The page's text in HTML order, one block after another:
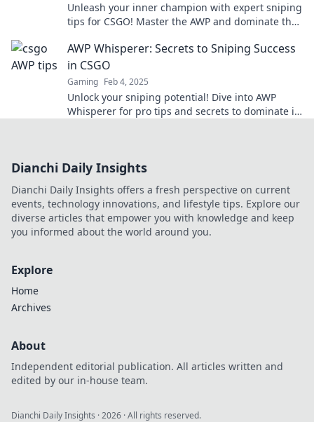
Unleash your inner champion with expert sniping
tips for CSGO! Master the AWP and dominate the
AWP Whisperer: Secrets to Sniping Success
in CSGO
Gaming Feb 4, 2025
Unlock your sniping potential! Dive into AWP
Whisperer for pro tips and secrets to dominate in
Dianchi Daily Insights
Dianchi Daily Insights offers a fresh perspective on current
events, technology innovations, and lifestyle tips. Explore our
diverse articles that empower you with knowledge and keep
you informed about the world around you.
Explore
Home
Archives
About
Independent editorial publication. All articles written and
edited by our in-house team.
Dianchi Daily Insights ·2026 · All rights reserved.